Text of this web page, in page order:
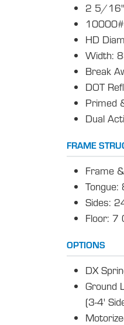
2 5/16"
10000#
HD
Width:
Break
DOT
Primed
Dual
FRAME
Frame
Sides:
Floor: 7
OPTIONS
DX
Ground
(3-4'